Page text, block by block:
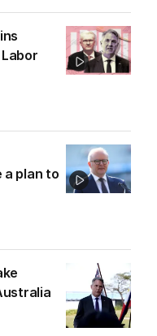
a plan to